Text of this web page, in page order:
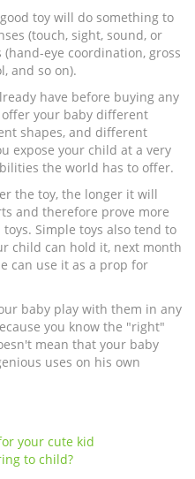
toy will do something to
(touch, sight, sound, or
eye coordination, gross
and so on).
have before buying any
offer your baby different
shapes, and different
expose your child at a very
the world has to offer.
the toy, the longer it will
and therefore prove more
Simple toys also tend to
child can hold it, next month
can use it as a prop for
baby play with them in any
you know the "right"
mean that your baby
uses on his own
your cute kid
to child?